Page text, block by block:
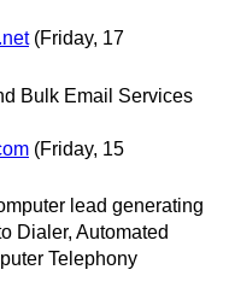
(Friday, 17
Bulk Email Services
(Friday, 15
lead generating
Dialer, Automated
Telephony